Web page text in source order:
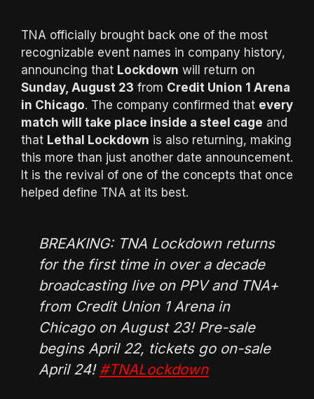
TNA officially brought back one of the most
recognizable event names in company history,
announcing that Lockdown will return on
Sunday, August 23 from Credit Union 1 Arena
in Chicago. The company confirmed that every
match will take place inside a steel cage and
that Lethal Lockdown is also returning, making
this more than just another date announcement.
It is the revival of one of the concepts that once
helped define TNA at its best.
BREAKING: TNA Lockdown returns
for the first time in over a decade
broadcasting live on PPV and TNA+
from Credit Union 1 Arena in
Chicago on August 23! Pre-sale
begins April 22, tickets go on-sale
April 24! #TNALockdown